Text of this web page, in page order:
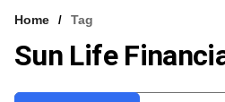
VCC INTELLIGENCE
Home Tag
Sun Life